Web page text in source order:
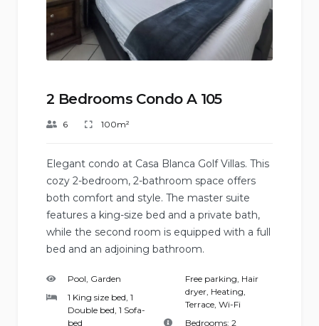
2 Bedrooms Condo A 105
6 100m²
Elegant condo at Casa Blanca Golf Villas. This
cozy 2-bedroom, 2-bathroom space offers
both comfort and style. The master suite
features a king-size bed and a private bath,
while the second room is equipped with a full
bed and an adjoining bathroom.
Pool, Garden
1 King size bed, 1
Double bed, 1 Sofa-
bed
Free parking, Hair
dryer, Heating,
Terrace, Wi-Fi
Bedrooms: 2